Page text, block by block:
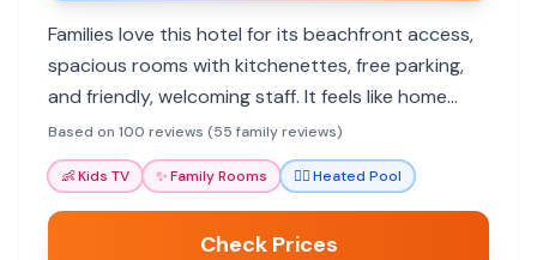
Families love this hotel for its beachfront access,
spacious rooms with kitchenettes, free parking,
and friendly, welcoming staff. It feels like home
away from home.
Based on 100 reviews (55 family reviews)
👶Kids TV ✨Family Rooms 🏊‍♀️Heated Pool
Check Prices